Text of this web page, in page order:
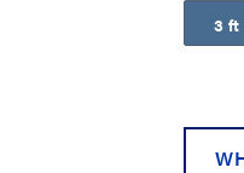
3 ft